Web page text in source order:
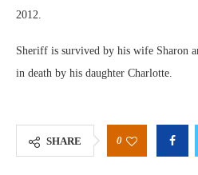
2012.
Sheriff is survived by his wife Sharon
in death by his daughter Charlotte.
SHARE 0